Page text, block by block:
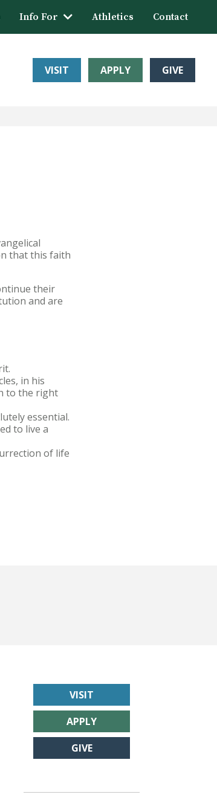
Info For Athletics Contact
VISIT APPLY GIVE
that this faith
their
and are
in his
to the right
essential.
to live a
of life
VISIT
APPLY
GIVE